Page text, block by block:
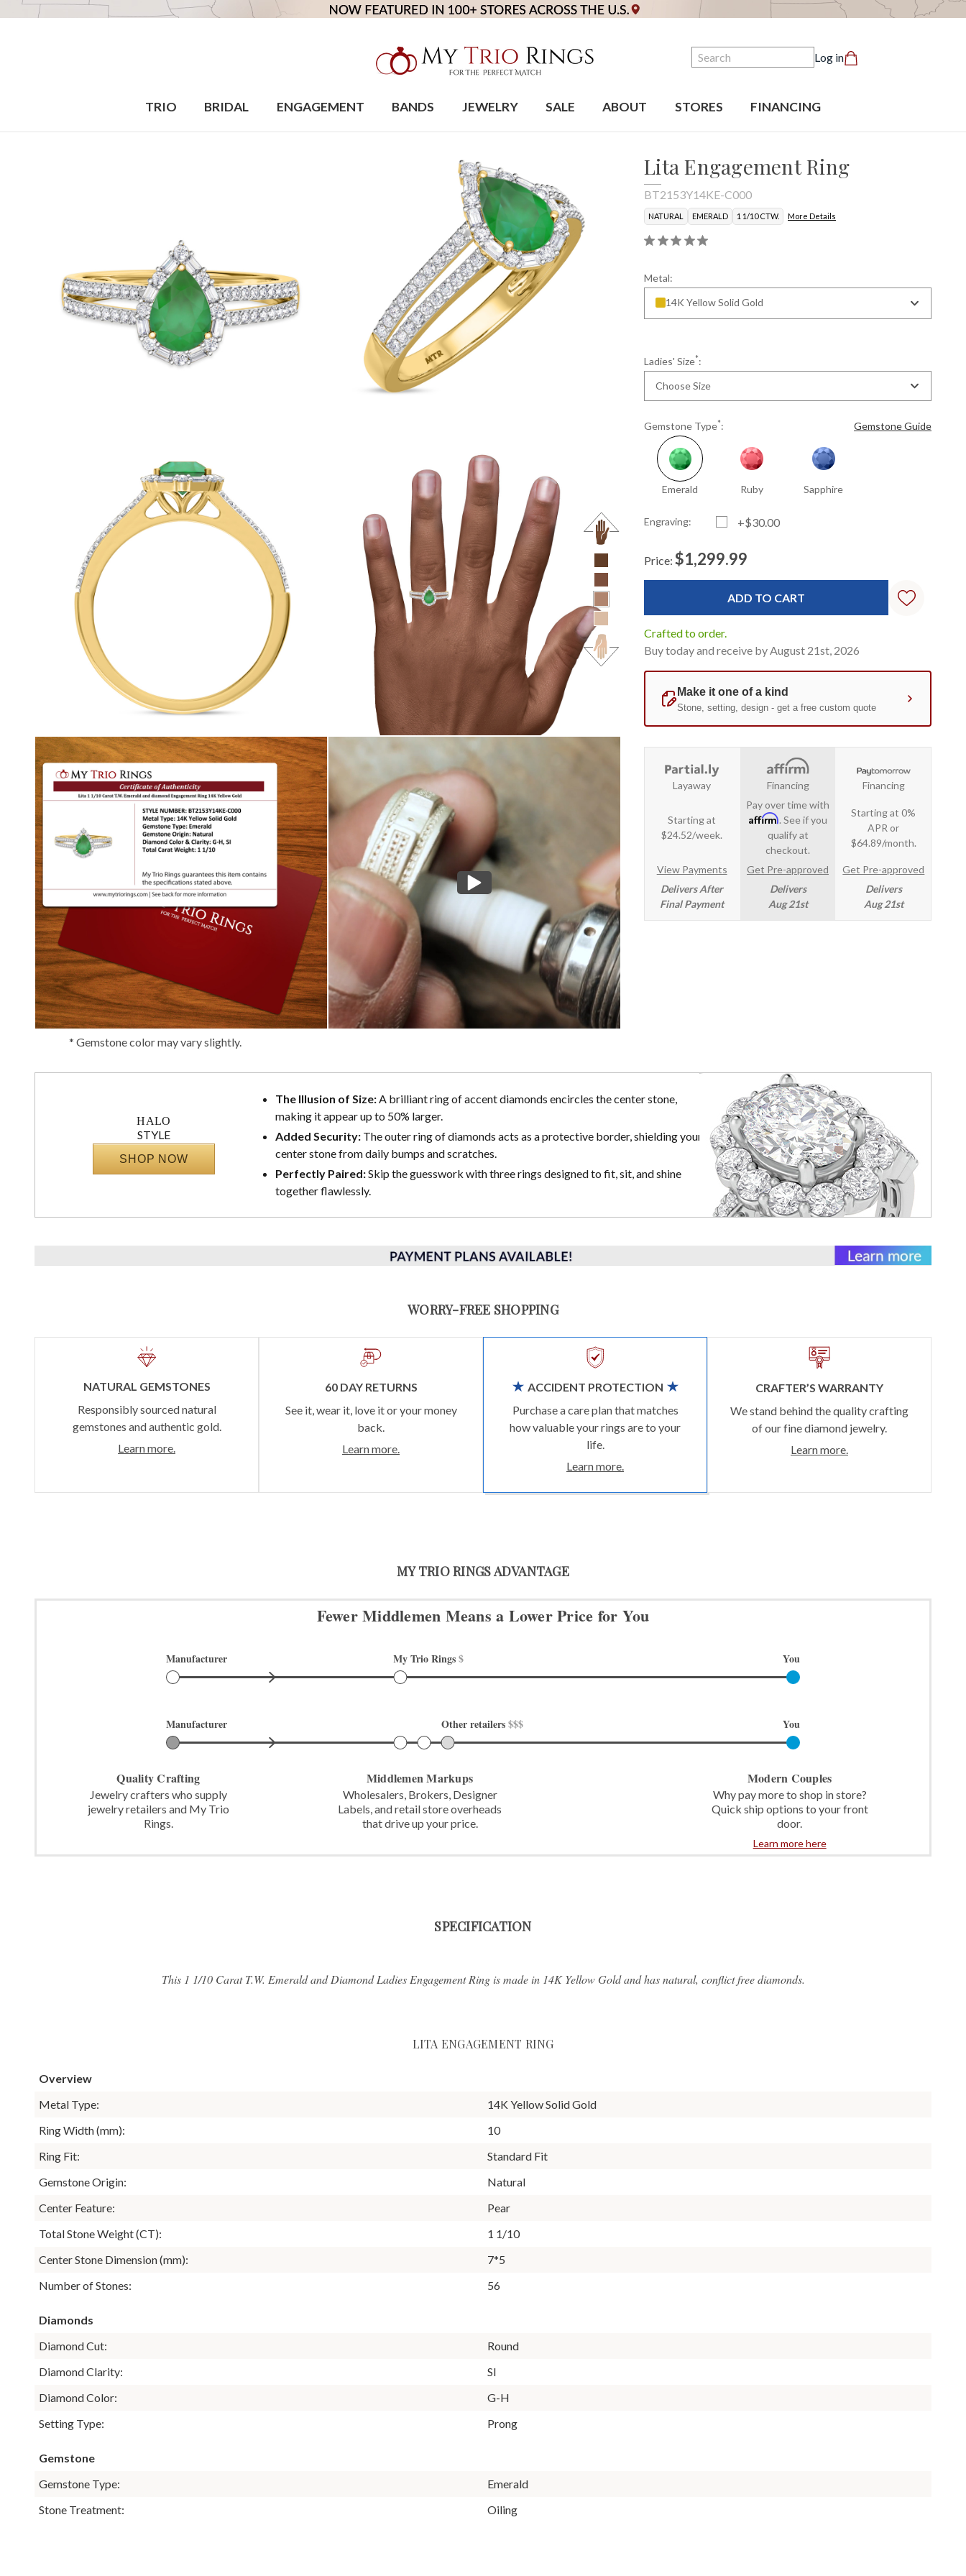
Search Log in
TRIO BRIDAL ENGAGEMENT BANDS JEWELRY SALE ABOUT STORES FINANCING
* Gemstone color may vary slightly.
Lita Engagement Ring
BT2153Y14KE-C000
NATURAL EMERALD 1 1/10 CTW. More Details
Metal:
14K Yellow Solid Gold
Ladies' Size*:
Choose Size
Gemstone Type*: Gemstone Guide
Emerald Ruby Sapphire
Engraving: +$30.00
Standard
Price: $1,299.99
Crafted to order.
Buy today and receive by August 21st, 2026
Layaway
Starting at
$24.52/week.
View Payments
Delivers After
Final Payment
Financing
Pay over time with
Affirm. See if you
qualify at
checkout.
Get Pre-approved
Delivers
Aug 21st
Financing
Starting at 0%
APR or
$64.89/month.
Get Pre-approved
Delivers
Aug 21st
HALO
STYLE
SHOP NOW
The Illusion of Size:A brilliant ring of accent diamonds encircles the center stone,
making it appear up to 50% larger.
Added Security:The outer ring of diamonds acts as a protective border, shielding your
center stone from daily bumps and scratches.
Perfectly Paired:Skip the guesswork with three rings designed to fit, sit, and shine
together flawlessly.
WORRY-FREE SHOPPING
NATURAL GEMSTONES
Responsibly sourced natural
gemstones and authentic gold.
Learn more.
60 DAY RETURNS
See it, wear it, love it or your money
back.
Learn more.
ACCIDENT PROTECTION
Purchase a care plan that matches
how valuable your rings are to your
life.
Learn more.
CRAFTER’S WARRANTY
We stand behind the quality crafting
of our fine diamond jewelry.
Learn more.
MY TRIO RINGS ADVANTAGE
Fewer Middlemen Means a Lower Price for You
Manufacturer My Trio Rings $ You
Manufacturer Other retailers $$$ You
Quality Crafting
Jewelry crafters who supply
jewelry retailers and My Trio
Rings.
Middlemen Markups
Wholesalers, Brokers, Designer
Labels, and retail store overheads
thatdrive up your price.
Modern Couples
Why pay more to shop in store?
Quick ship options to your front
door.
Learn more here
SPECIFICATION
This 1 1/10 Carat T.W. Emerald and Diamond Ladies Engagement Ring is made in 14K Yellow Gold and has natural, conflict free diamonds.
LITA ENGAGEMENT RING
Overview
Metal Type:
14K Yellow Solid Gold
Ring Width (mm):
10
Ring Fit:
Standard Fit
Gemstone Origin:
Natural
Center Feature:
Pear
Total Stone Weight (CT):
1 1/10
Center Stone Dimension (mm):
7*5
Number of Stones:
56
Diamonds
Diamond Cut:
Round
Diamond Clarity:
SI
Diamond Color:
G-H
Setting Type:
Prong
Gemstone
Gemstone Type:
Emerald
Stone Treatment:
Oiling